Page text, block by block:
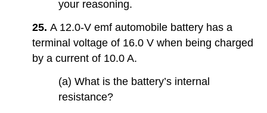
your reasoning.
25.A 12.0-V emf automobile battery has a
terminal voltage of 16.0 V when being charged
by a current of 10.0 A.
(a) What is the battery’s internal
resistance?